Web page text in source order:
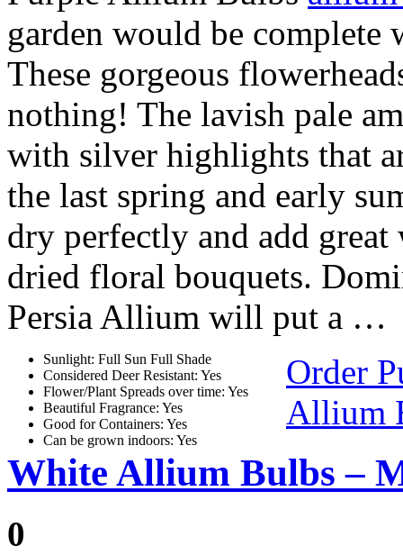
garden would be
These gorgeous
nothing! The lavish pale
with silver highlights that
the last spring and early
dry perfectly and add
dried floral bouquets.
Persia Allium will put a …
Sunlight: Full Sun Full Shade
Considered Deer Resistant: Yes
Flower/Plant Spreads over time: Yes
Beautiful Fragrance: Yes
Good for Containers: Yes
Can be grown indoors: Yes
Order
Allium
White Allium Bulbs –
0